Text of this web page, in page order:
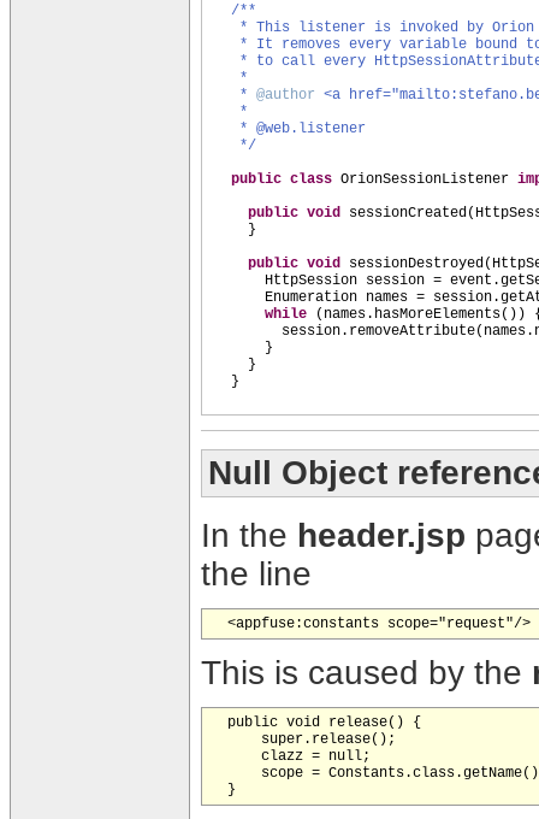
/**
* This listener is invoked by
* It removes every variable bound
* to call every
*
* @author <a
*
* @web.listener
*/
public class OrionSessionListener
public void sessionCreated (
}
public void sessionDestroyed (
HttpSession session =
Enumeration names =
while
( names.hasMoreElements())
session.removeAttribute(
}
}
}
Null Object
In the header.jsp
the line
This is caused by the
  public void release() {
      super.release();
      clazz = null;
scope =